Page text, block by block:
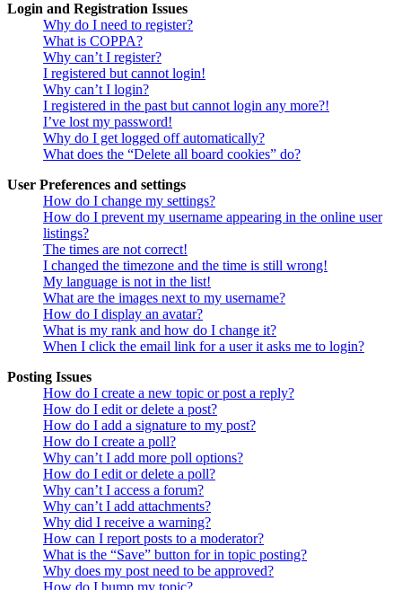
Login and Registration Issues
Why do I need to register?
What is COPPA?
Why can’t I register?
I registered but cannot login!
Why can’t I login?
I registered in the past but cannot login any more?!
I’ve lost my password!
Why do I get logged off automatically?
What does the “Delete all board cookies” do?
User Preferences and settings
How do I change my settings?
How do I prevent my username appearing in the online user
listings?
The times are not correct!
I changed the timezone and the time is still wrong!
My language is not in the list!
What are the images next to my username?
How do I display an avatar?
What is my rank and how do I change it?
When I click the email link for a user it asks me to login?
Posting Issues
How do I create a new topic or post a reply?
How do I edit or delete a post?
How do I add a signature to my post?
How do I create a poll?
Why can’t I add more poll options?
How do I edit or delete a poll?
Why can’t I access a forum?
Why can’t I add attachments?
Why did I receive a warning?
How can I report posts to a moderator?
What is the “Save” button for in topic posting?
Why does my post need to be approved?